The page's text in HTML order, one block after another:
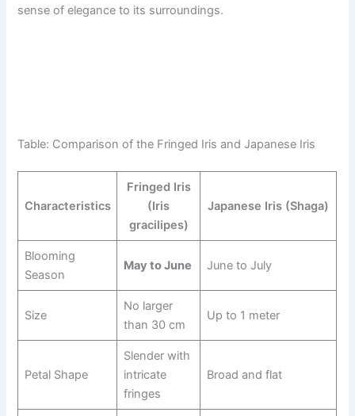
sense of elegance to its surroundings.
Table: Comparison of the Fringed Iris and Japanese Iris
Characteristics
Fringed Iris
(Iris
gracilipes)
Japanese Iris (Shaga)
Blooming
Season
May to June June to July
Size
No larger
than 30 cm
Up to 1 meter
Petal Shape
Slender with
intricate
fringes
Broad and flat